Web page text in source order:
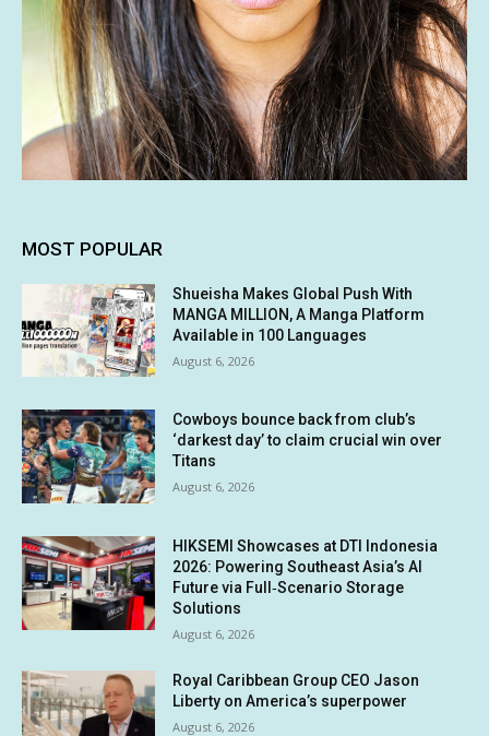
MOST POPULAR
Shueisha Makes Global Push With
MANGA MILLION, A Manga Platform
Available in 100 Languages
August 6, 2026
Cowboys bounce back from club’s
‘darkest day’ to claim crucial win over
Titans
August 6, 2026
HIKSEMI Showcases at DTI Indonesia
2026: Powering Southeast Asia’s AI
Future via Full‑Scenario Storage
Solutions
August 6, 2026
Royal Caribbean Group CEO Jason
Liberty on America’s superpower
August 6, 2026